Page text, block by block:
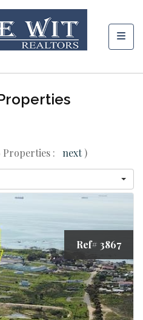
Properties : next)
Ref# 3867